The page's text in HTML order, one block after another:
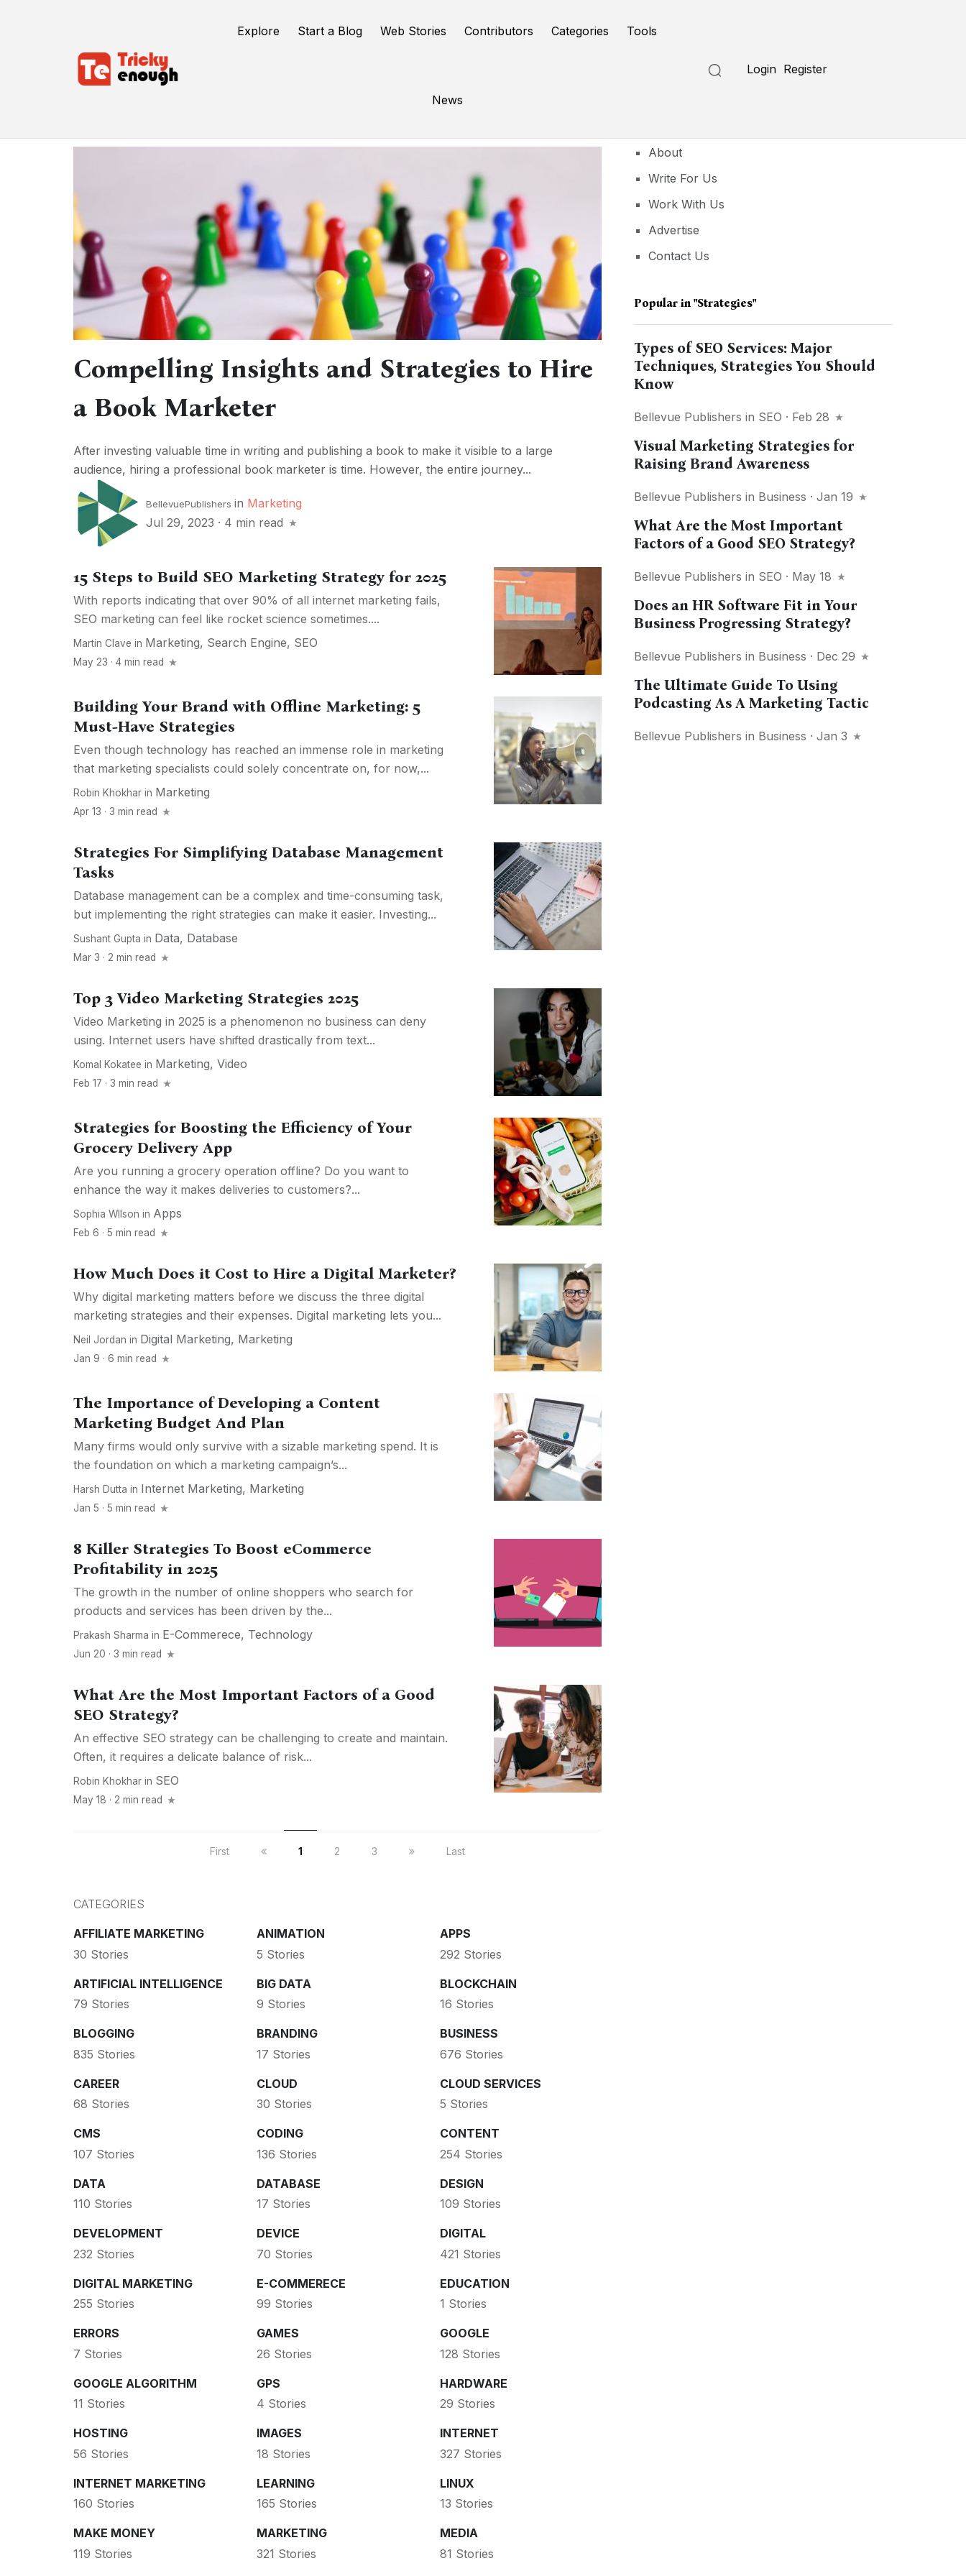
Explore Start a Blog Web Stories Contributors Categories Tools
News
Login Register
Compelling Insights and Strategies to Hire
a Book Marketer
After investing valuable time in writing and publishing a book to make it visible to a large
audience, hiring a professional book marketer is time. However, the entire journey...
BellevuePublishers in Marketing
Jul 29, 2023 · 4 min read
15 Steps to Build SEO Marketing Strategy for 2025
With reports indicating that over 90% of all internet marketing fails,
SEO marketing can feel like rocket science sometimes....
Martin Clave in Marketing, Search Engine, SEO
May 23 · 4 min read
Building Your Brand with Offline Marketing: 5
Must-Have Strategies
Even though technology has reached an immense role in marketing
that marketing specialists could solely concentrate on, for now,...
Robin Khokhar in Marketing
Apr 13 · 3 min read
Strategies For Simplifying Database Management
Tasks
Database management can be a complex and time-consuming task,
but implementing the right strategies can make it easier. Investing...
Sushant Gupta in Data, Database
Mar 3 · 2 min read
Top 3 Video Marketing Strategies 2025
Video Marketing in 2025 is a phenomenon no business can deny
using. Internet users have shifted drastically from text...
Komal Kokatee in Marketing, Video
Feb 17 · 3 min read
Strategies for Boosting the Efficiency of Your
Grocery Delivery App
Are you running a grocery operation offline? Do you want to
enhance the way it makes deliveries to customers?...
Sophia WIlson in Apps
Feb 6 · 5 min read
How Much Does it Cost to Hire a Digital Marketer?
Why digital marketing matters before we discuss the three digital
marketing strategies and their expenses. Digital marketing lets you...
Neil Jordan in Digital Marketing, Marketing
Jan 9 · 6 min read
The Importance of Developing a Content
Marketing Budget And Plan
Many firms would only survive with a sizable marketing spend. It is
the foundation on which a marketing campaign’s...
Harsh Dutta in Internet Marketing, Marketing
Jan 5 · 5 min read
8 Killer Strategies To Boost eCommerce
Profitability in 2025
The growth in the number of online shoppers who search for
products and services has been driven by the...
Prakash Sharma in E-Commerece, Technology
Jun 20 · 3 min read
What Are the Most Important Factors of a Good
SEO Strategy?
An effective SEO strategy can be challenging to create and maintain.
Often, it requires a delicate balance of risk...
Robin Khokhar in SEO
May 18 · 2 min read
First 1 2 3 Last
CATEGORIES
AFFILIATE MARKETING
30 Stories
ANIMATION
5 Stories
APPS
292 Stories
ARTIFICIAL INTELLIGENCE
79 Stories
BIG DATA
9 Stories
BLOCKCHAIN
16 Stories
BLOGGING
835 Stories
BRANDING
17 Stories
BUSINESS
676 Stories
CAREER
68 Stories
CLOUD
30 Stories
CLOUD SERVICES
5 Stories
CMS
107 Stories
CODING
136 Stories
CONTENT
254 Stories
DATA
110 Stories
DATABASE
17 Stories
DESIGN
109 Stories
DEVELOPMENT
232 Stories
DEVICE
70 Stories
DIGITAL
421 Stories
DIGITAL MARKETING
255 Stories
E-COMMERECE
99 Stories
EDUCATION
1 Stories
ERRORS
7 Stories
GAMES
26 Stories
GOOGLE
128 Stories
GOOGLE ALGORITHM
11 Stories
GPS
4 Stories
HARDWARE
29 Stories
HOSTING
56 Stories
IMAGES
18 Stories
INTERNET
327 Stories
INTERNET MARKETING
160 Stories
LEARNING
165 Stories
LINUX
13 Stories
MAKE MONEY
119 Stories
MARKETING
321 Stories
MEDIA
81 Stories
About
Write For Us
Work With Us
Advertise
Contact Us
Popular in"Strategies"
Types of SEO Services: Major
Techniques, Strategies You Should
Know
Bellevue Publishers in SEO · Feb 28
Visual Marketing Strategies for
Raising Brand Awareness
Bellevue Publishers in Business · Jan 19
What Are the Most Important
Factors of a Good SEO Strategy?
Bellevue Publishers in SEO · May 18
Does an HR Software Fit in Your
Business Progressing Strategy?
Bellevue Publishers in Business · Dec 29
The Ultimate Guide To Using
Podcasting As A Marketing Tactic
Bellevue Publishers in Business · Jan 3